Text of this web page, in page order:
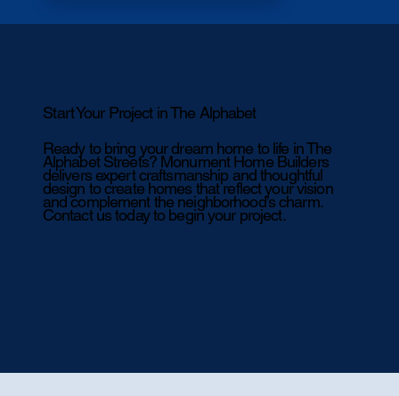
Start Your Project in The Alphabet
Ready to bring your dream home to life in The
Alphabet Streets? Monument Home Builders
delivers expert craftsmanship and thoughtful
design to create homes that reflect your vision
and complement the neighborhood’s charm.
Contact us today to begin your project.